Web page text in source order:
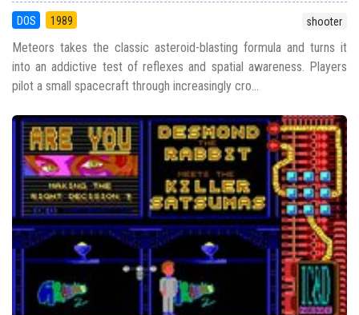
DOS 1989 shooter
Meteors takes the classic asteroid-blasting formula and turns it
into an addictive test of reflexes and spatial awareness. Players
pilot a small spacecraft through increasingly cro...